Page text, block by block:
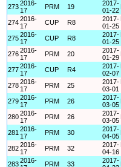
2732016-
17
PRM 19
2017-
01-22
2742016-
17
CUP R8
2017-
01-25
2752016-
17
CUP R8
2017-
01-25
2762016-
17
PRM 20
2017-
01-29
2772016-
17
CUP R4
2017-
02-07
2782016-
17
PRM 25
2017-
03-01
2792016-
17
PRM 26
2017-
03-05
2802016-
17
PRM 26
2017-
03-05
281 2016-
17
PRM 30
2017-
04-05
2822016-
17
PRM 32
2017-
04-16
2832016-
PRM 33
2017-